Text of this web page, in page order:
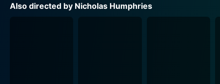
Also directed by Nicholas Humphries